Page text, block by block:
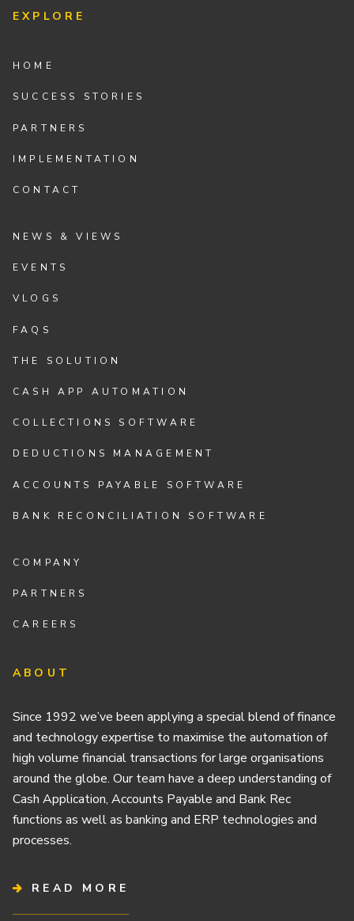
EXPLORE
HOME
SUCCESS STORIES
PARTNERS
IMPLEMENTATION
CONTACT
NEWS & VIEWS
EVENTS
VLOGS
FAQS
THE SOLUTION
CASH APP AUTOMATION
COLLECTIONS SOFTWARE
DEDUCTIONS MANAGEMENT
ACCOUNTS PAYABLE SOFTWARE
BANK RECONCILIATION SOFTWARE
COMPANY
PARTNERS
CAREERS
ABOUT
Since 1992 we’ve been applying a special blend of finance
and technology expertise to maximise the automation of
high volume financial transactions for large organisations
around the globe. Our team have a deep understanding of
Cash Application, Accounts Payable and Bank Rec
functions as well as banking and ERP technologies and
processes.
READ MORE